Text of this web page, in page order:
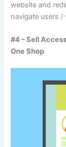
website and
navigate users
#4 – Sell
One Shop